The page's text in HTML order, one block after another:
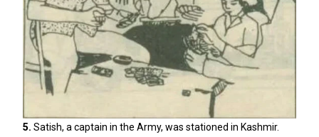
5. Satish, a captain in the Army, was stationed in Kashmir.